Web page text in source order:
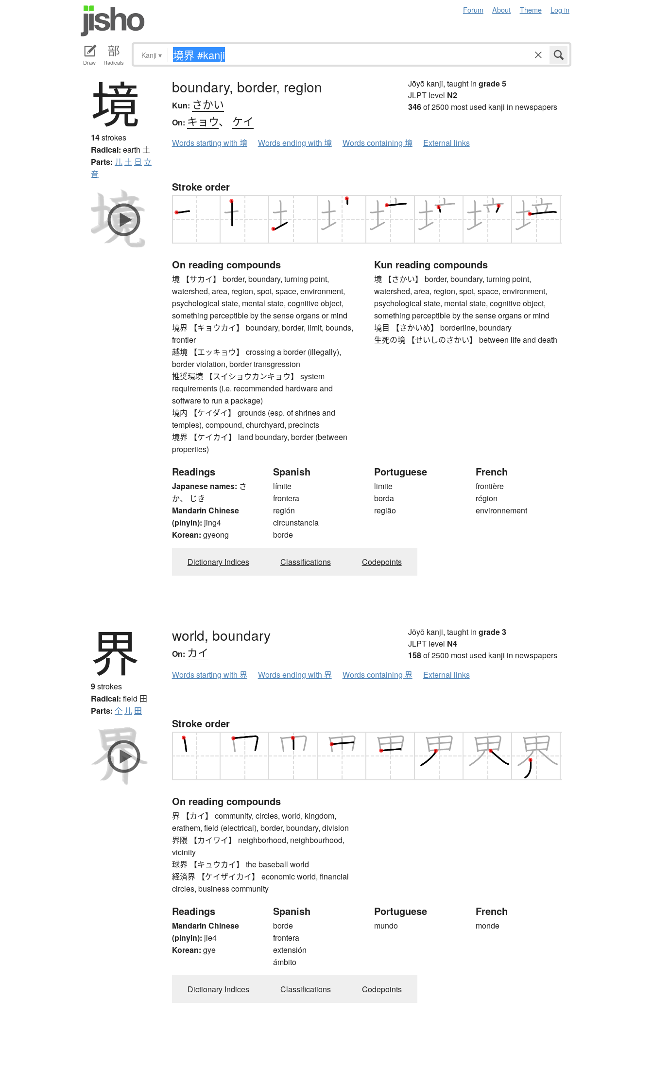
Forum About Theme Log in
Draw Radicals
Kanji ▾
境
14strokes
Radical: earth 土
Parts: 儿 土 日 立
音
boundary, border, region
Kun: さかい
On: キョウ、 ケイ
Jōyō kanji, taught in grade 5
JLPT level N2
346of 2500 most used kanji in newspapers
Words starting with 境 Words ending with 境 Words containing 境 External links
Stroke order
On reading compounds
境 【サカイ】 border, boundary, turning point,
watershed, area, region, spot, space, environment,
psychological state, mental state, cognitive object,
something perceptible by the sense organs or mind
境界 【キョウカイ】 boundary, border, limit, bounds,
frontier
越境 【エッキョウ】 crossing a border (illegally),
border violation, border transgression
推奨環境 【スイショウカンキョウ】 system
requirements (i.e. recommended hardware and
software to run a package)
境内 【ケイダイ】 grounds (esp. of shrines and
temples), compound, churchyard, precincts
境界 【ケイカイ】 land boundary, border (between
properties)
Kun reading compounds
境 【さかい】 border, boundary, turning point,
watershed, area, region, spot, space, environment,
psychological state, mental state, cognitive object,
something perceptible by the sense organs or mind
境目 【さかいめ】 borderline, boundary
生死の境 【せいしのさかい】 between life and death
Readings
Japanese names: さ
か、 じき
Mandarin Chinese
(pinyin): jing4
Korean: gyeong
Spanish
límite
frontera
región
circunstancia
borde
Portuguese
limite
borda
região
French
frontière
région
environnement
Dictionary Indices Classifications Codepoints
界
9strokes
Radical: field 田
Parts: 个 儿 田
world, boundary
On: カイ
Jōyō kanji, taught in grade 3
JLPT level N4
158of 2500 most used kanji in newspapers
Words starting with 界
Words ending with 界 Words containing 界 External links
Stroke order
On reading compounds
界 【カイ】 community, circles, world, kingdom,
erathem, field (electrical), border, boundary, division
界隈 【カイワイ】 neighborhood, neighbourhood,
vicinity
球界 【キュウカイ】 the baseball world
経済界 【ケイザイカイ】 economic world, financial
circles, business community
Readings
Mandarin Chinese
(pinyin): jie4
Korean: gye
Spanish
borde
frontera
extensión
ámbito
Portuguese
mundo
French
monde
Dictionary Indices Classifications Codepoints